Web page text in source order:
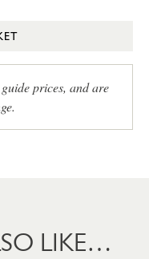
prices, and are
LIKE…